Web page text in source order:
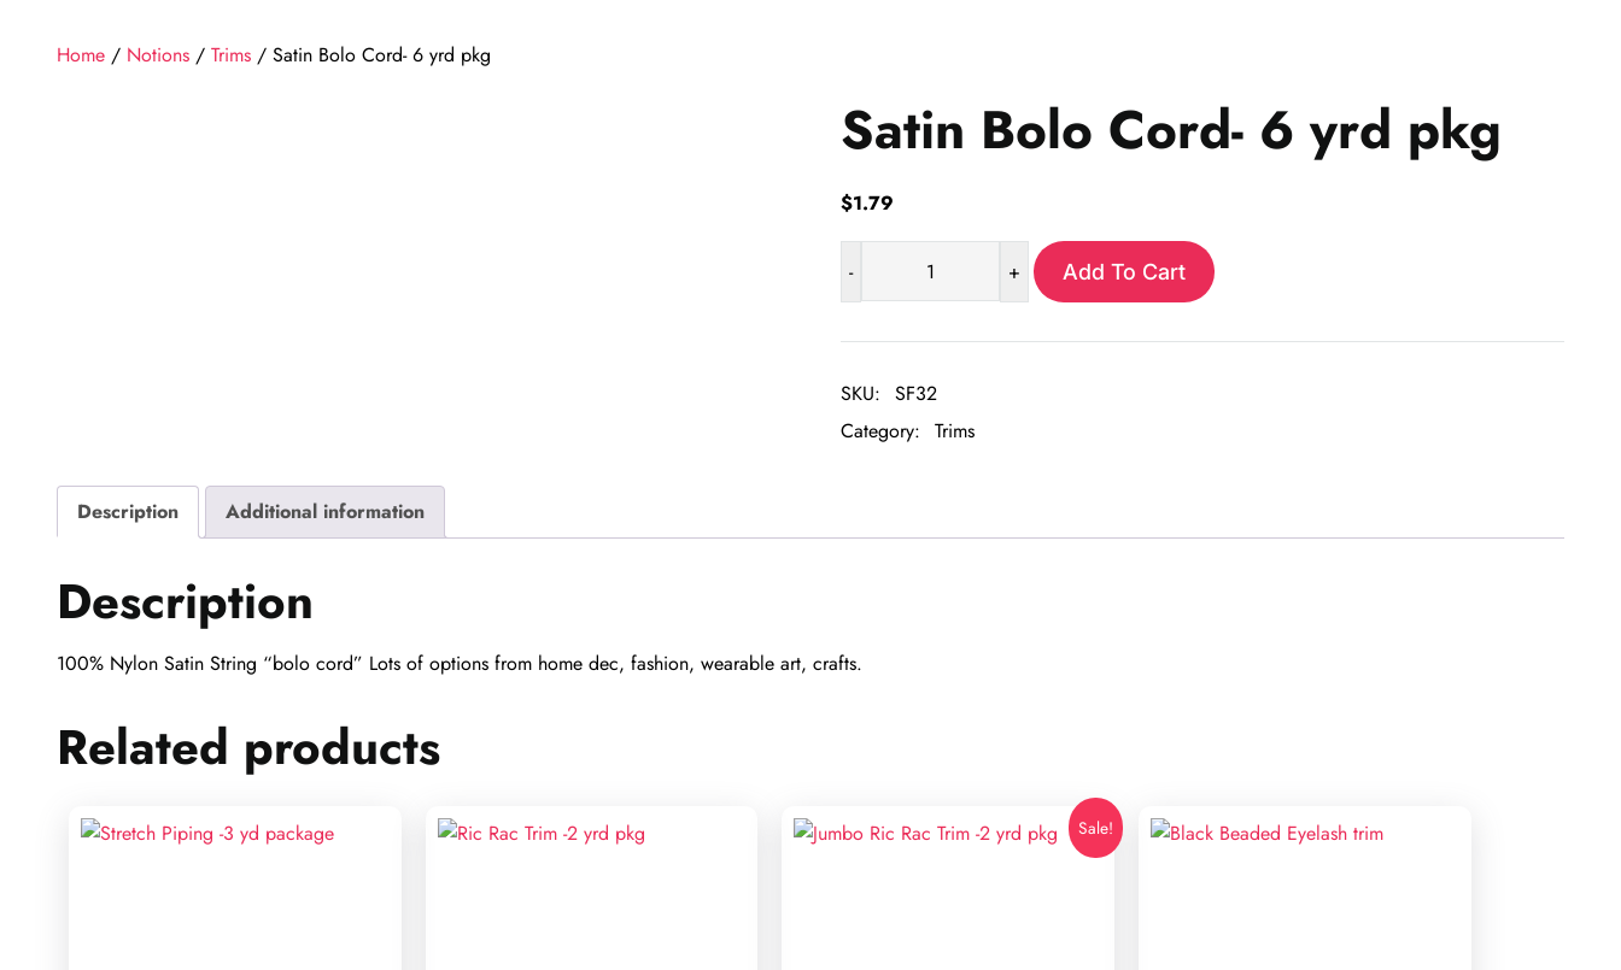
Home / Notions / Trims / Satin Bolo Cord- 6 yrd pkg
Satin Bolo Cord- 6 yrd pkg
$1.79
-
Cord-
6
pkg
+ Add To Cart
SKU: SF32
Category: Trims
Description Additional information
Description
100% Nylon Satin String “bolo cord” Lots of options from home dec, fashion, wearable art, crafts.
Related products
Sale!